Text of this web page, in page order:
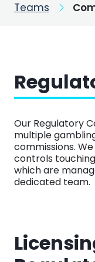
Teams
Our Regulatory
multiple
commissions.
controls
which are
dedicated team.